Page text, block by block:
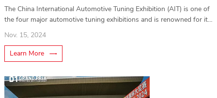
The China International Automotive Tuning Exhibition (AIT) is one of
the four major automotive tuning exhibitions and is renowned for its
serves both professionals (B2B) and car enthusiasts (B2C),
showcasing the latest trends in vehicle customization.
Nov. 15, 2024
Learn More